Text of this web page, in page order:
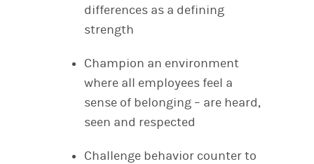
differences as a defining
strength
Champion an environment
where all employees feel a
sense of belonging – are heard,
seen and respected
Challenge behavior counter to